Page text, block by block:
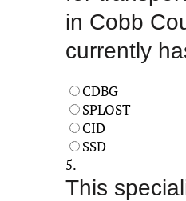
in Cobb
currently
CDBG
SPLOST
CID
SSD
5.
This